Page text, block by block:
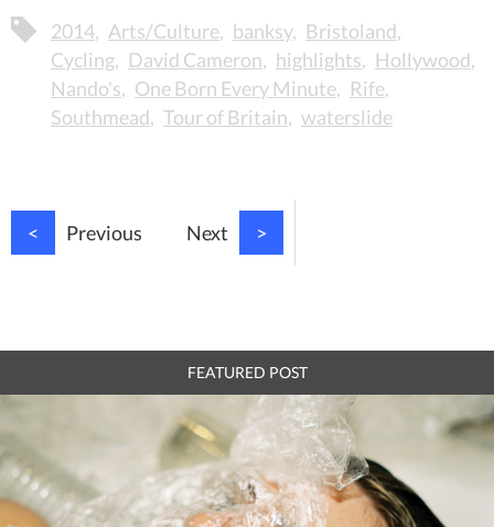
2014 Arts/Culture banksy
Bristoland
Cycling
David Cameron highlights
Hollywood
Nando's
One Born Every Minute
Rife
Southmead Tour of Britain waterslide
< Previous Next >
FEATURED POST